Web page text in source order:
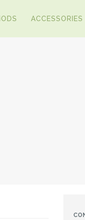
ACCESSORIES